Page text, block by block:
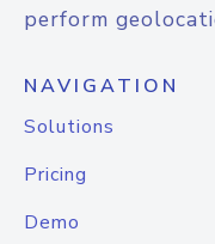
perform
NAVIGATION
Solutions
Pricing
Demo